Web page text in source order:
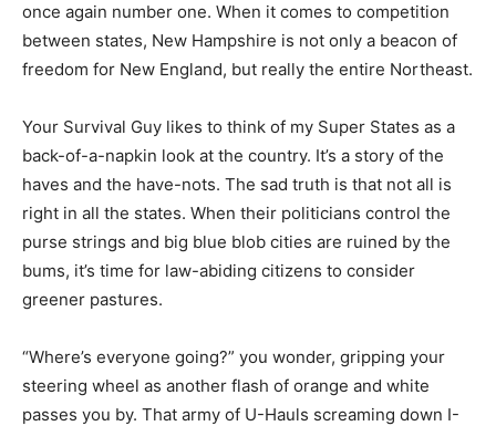
once again number one. When it comes to competition
between states, New Hampshire is not only a beacon of
freedom for New England, but really the entire Northeast.
Your Survival Guy likes to think of my Super States as a
back-of-a-napkin look at the country. It’s a story of the
haves and the have-nots. The sad truth is that not all is
right in all the states. When their politicians control the
purse strings and big blue blob cities are ruined by the
bums, it’s time for law-abiding citizens to consider
greener pastures.
“Where’s everyone going?” you wonder, gripping your
steering wheel as another flash of orange and white
passes you by. That army of U-Hauls screaming down I-